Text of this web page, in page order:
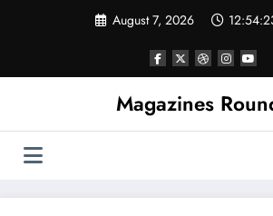
August 7, 2026
Magazines